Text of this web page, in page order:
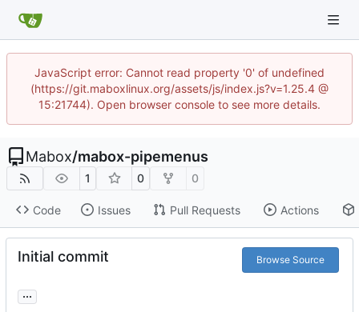
JavaScript error: Cannot read property '0' of undefined
(https://git.maboxlinux.org/assets/js/index.js?v=1.25.4 @
15:21744). Open browser console to see more details.
Mabox/mabox-pipemenus
1 0 0
Code Issues Pull Requests Actions
Initial commit Browse Source
...